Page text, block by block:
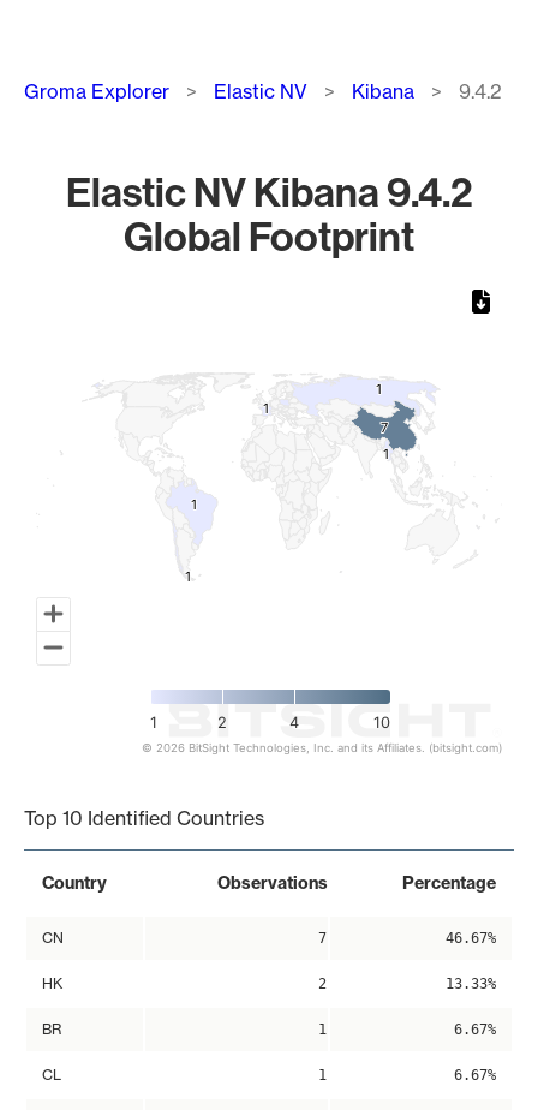
Breadcrumb
Groma Explorer Elastic NV Kibana 9.4.2
Elastic NV Kibana 9.4.2
Global Footprint
7
7
11
1
1
1
1
1
1
11
1 2 4 10
© 2026 BitSight Technologies, Inc. and its Affiliates. (bitsight.com)
Top 10 Identified Countries
Country Observations Percentage
CN 7 46.67%
HK 2 13.33%
BR 1 6.67%
CL 1 6.67%